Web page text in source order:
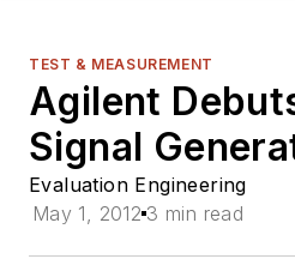
TEST & MEASUREMENT
Agilent
Signal
Evaluation Engineering
May 1, 2012 3 min read